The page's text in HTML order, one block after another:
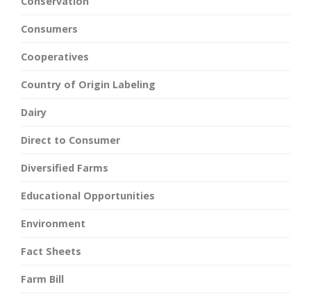
Consumers
Cooperatives
Country of Origin Labeling
Dairy
Direct to Consumer
Diversified Farms
Educational Opportunities
Environment
Fact Sheets
Farm Bill